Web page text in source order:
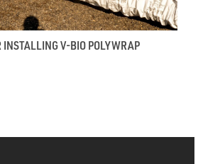
INSTALLING V-BIO POLYWRAP